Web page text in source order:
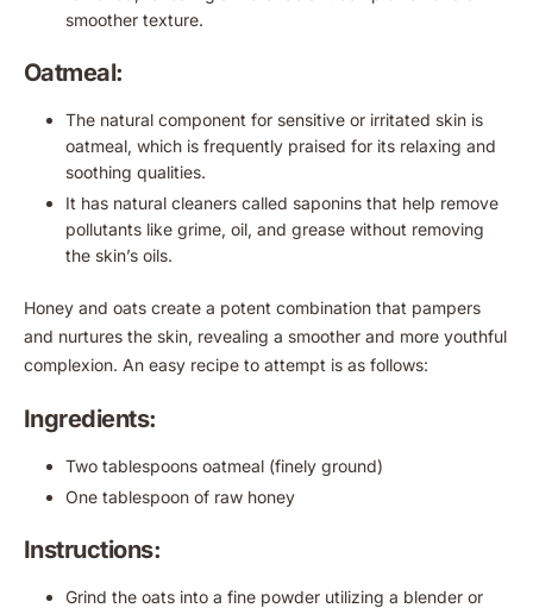
smoother texture.
Oatmeal:
The natural component for sensitive or irritated skin is
oatmeal, which is frequently praised for its relaxing and
soothing qualities.
It has natural cleaners called saponins that help remove
pollutants like grime, oil, and grease without removing
the skin’s oils.
Honey and oats create a potent combination that pampers
and nurtures the skin, revealing a smoother and more youthful
complexion. An easy recipe to attempt is as follows:
Ingredients:
Two tablespoons oatmeal (finely ground)
One tablespoon of raw honey
Instructions:
Grind the oats into a fine powder utilizing a blender or